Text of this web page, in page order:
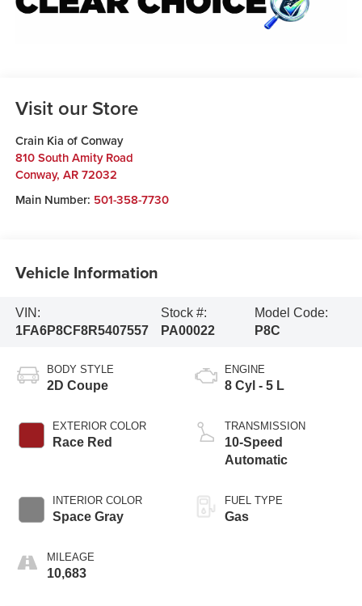
Visit our Store
Crain Kia of Conway
810 South Amity Road
Conway, AR 72032
Main Number: 501-358-7730
Vehicle Information
VIN:
1FA6P8CF8R5407557
Stock #:
PA00022
Model Code:
P8C
BODY STYLE
2D Coupe
EXTERIOR COLOR
Race Red
INTERIOR COLOR
Space Gray
MILEAGE
10,683
ENGINE
8 Cyl - 5 L
TRANSMISSION
10-Speed
Automatic
FUEL TYPE
Gas